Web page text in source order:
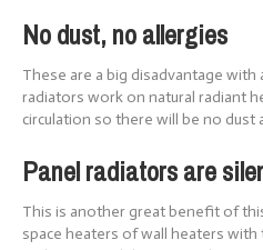
No dust, no allergies
These are a big disadvantage with
radiators work on natural radiant
circulation so there will be no dust
Panel radiators are
This is another great benefit of
space heaters of wall heaters